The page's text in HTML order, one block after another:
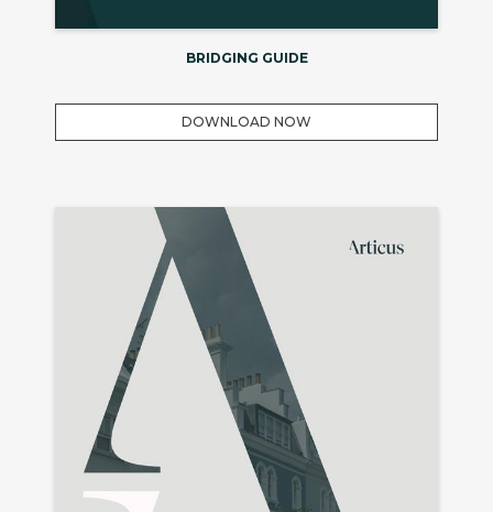
BRIDGING GUIDE
DOWNLOAD NOW